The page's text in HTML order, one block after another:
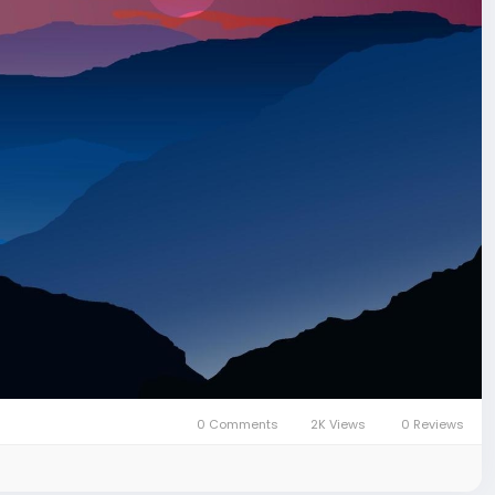
0 Comments 2K Views 0 Reviews